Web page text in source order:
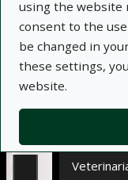
using the website
consent to the
be changed in
these settings,
website.
J.
M.
Title:
Curie-